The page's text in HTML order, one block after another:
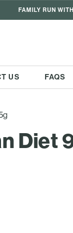
FAMILY RUN
US FAQS
Diet